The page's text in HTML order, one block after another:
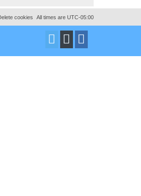
All times are UTC-05:00
cookies